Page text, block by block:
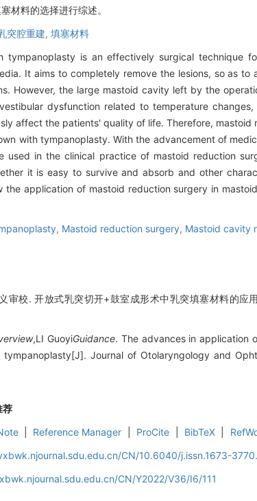
材料的选择进行综述。
突腔重建, 填塞材料
tympanoplasty is an effectively surgical technique
It aims to completely remove the lesions, so as
However, the large mastoid cavity left by the
dysfunction related to temperature
affect the patients' quality of life. Therefore,
with tympanoplasty. With the advancement of
used in the clinical practice of mastoid reduction
it is easy to survive and absorb and other
the application of mastoid reduction surgery in
Mastoid reduction surgery, Mastoid cavity
审校. 开放式乳突切开+鼓室成形术中乳突填塞材料的
,LI GuoyiGuidance. The advances in application
Journal of Otolaryngology and
荐
Reference Manager ProCite BibTeX
CN/10.6040/j.issn.1673-
CN/Y2022/V36/I6/111